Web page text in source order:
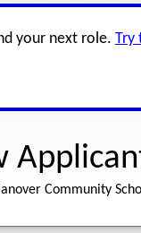
your next role. Try
Community